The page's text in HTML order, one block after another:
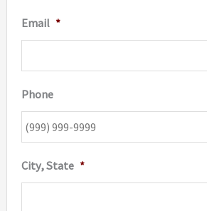
Email *
Phone
City, State *